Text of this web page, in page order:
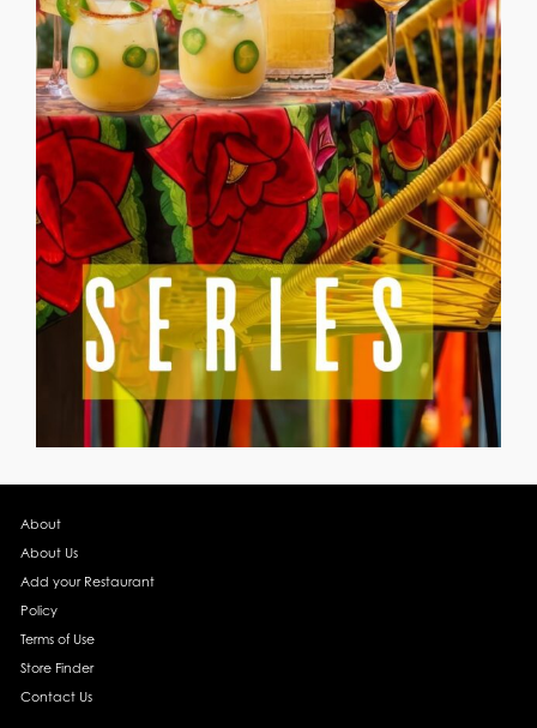
About
About Us
Add your Restaurant
Policy
Terms of Use
Store Finder
Contact Us